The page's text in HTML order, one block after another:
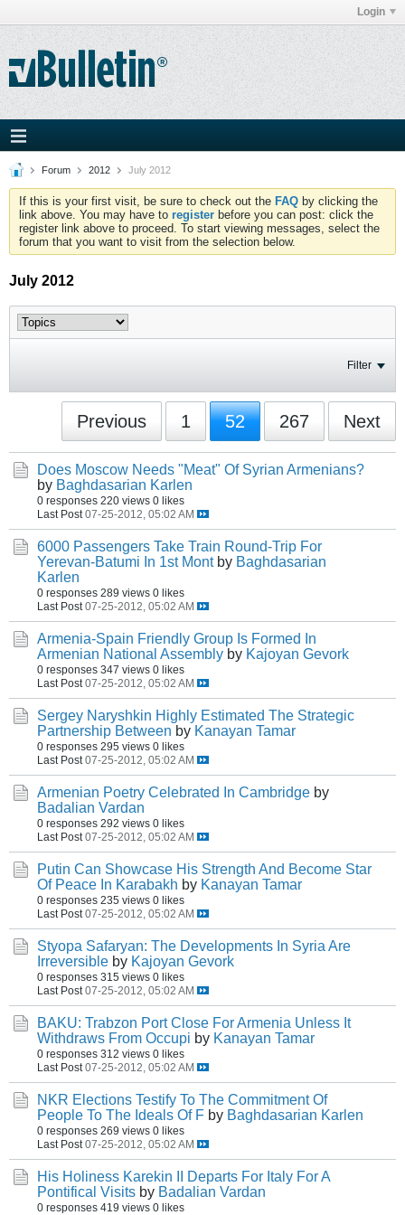
Login
Forum 2012 July 2012
If this is your first visit, be sure to check out the FAQ by clicking the
link above. You may have to register before you can post: click the
register link above to proceed. To start viewing messages, select the
forum that you want to visit from the selection below.
July 2012
Filter
Previous 1 52 267 Next
Does Moscow Needs "Meat" Of Syrian Armenians?
by Baghdasarian Karlen
0 responses 220 views 0 likes
Last Post 07-25-2012, 05:02 AM
6000 Passengers Take Train Round-Trip For
Yerevan-Batumi In 1st Mont by Baghdasarian
Karlen
0 responses 289 views 0 likes
Last Post 07-25-2012, 05:02 AM
Armenia-Spain Friendly Group Is Formed In
Armenian National Assembly by Kajoyan Gevork
0 responses 347 views 0 likes
Last Post 07-25-2012, 05:02 AM
Sergey Naryshkin Highly Estimated The Strategic
Partnership Between by Kanayan Tamar
0 responses 295 views 0 likes
Last Post 07-25-2012, 05:02 AM
Armenian Poetry Celebrated In Cambridge by
Badalian Vardan
0 responses 292 views 0 likes
Last Post 07-25-2012, 05:02 AM
Putin Can Showcase His Strength And Become Star
Of Peace In Karabakh by Kanayan Tamar
0 responses 235 views 0 likes
Last Post 07-25-2012, 05:02 AM
Styopa Safaryan: The Developments In Syria Are
Irreversible by Kajoyan Gevork
0 responses 315 views 0 likes
Last Post 07-25-2012, 05:02 AM
BAKU: Trabzon Port Close For Armenia Unless It
Withdraws From Occupi by Kanayan Tamar
0 responses 312 views 0 likes
Last Post 07-25-2012, 05:02 AM
NKR Elections Testify To The Commitment Of
People To The Ideals Of F by Baghdasarian Karlen
0 responses 269 views 0 likes
Last Post 07-25-2012, 05:02 AM
His Holiness Karekin II Departs For Italy For A
Pontifical Visits by Badalian Vardan
0 responses 419 views 0 likes